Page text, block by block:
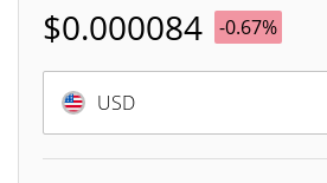
$0.000084 -0.67%
USD